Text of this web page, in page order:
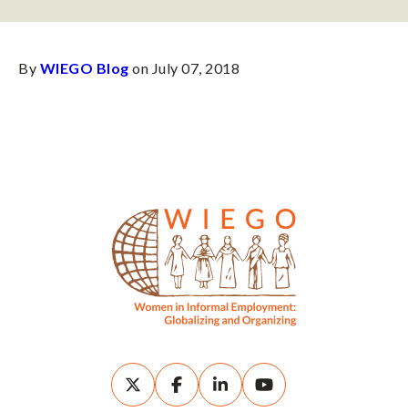
By WIEGO Blog on July 07, 2018